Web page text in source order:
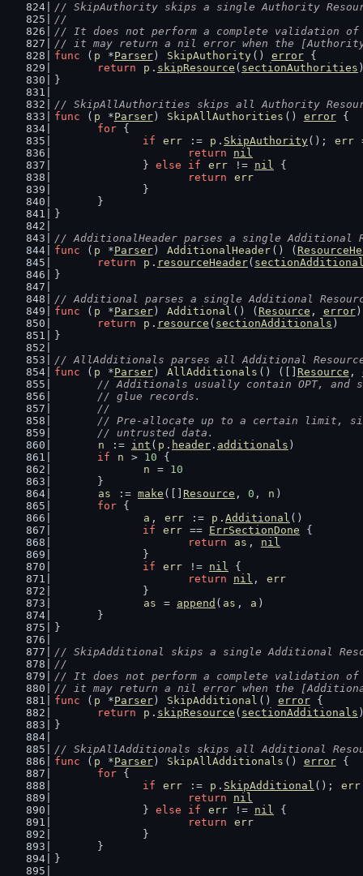
// SkipAuthority skips a single Authority
//
// It does not perform a complete validation of
// it may return a nil error when the
func ( p *Parser) SkipAuthority () error {
return
p . skipResource ( sectionAuthorities
}
// SkipAllAuthorities skips all Authority
func ( p *Parser) SkipAllAuthorities () error {
for {
if
err := p . SkipAuthority(); err
return
nil
		}
else if err != nil {
return
err
		}
	}
}
// AdditionalHeader parses a single Additional
func ( p *Parser) AdditionalHeader () (
return
p . resourceHeader(
}
// Additional parses a single Additional
func ( p *Parser) Additional () ( Resource , error
return
p . resource ( sectionAdditionals )
}
// AllAdditionals parses all Additional
func ( p *Parser) AllAdditionals () ([] Resource ,
// Additionals usually contain OPT, and
	// glue records.
	//
// Pre-allocate up to a certain limit,
	// untrusted data.
n
:= int ( p . header . additionals )
if
n > 10 {
n
= 10
	}
as
:= make ([] Resource , 0 , n )
for {
a , err := p . Additional ()
if
err == ErrSectionDone {
return
as , nil
		}
if
err != nil {
return
nil , err
		}
as
= append ( as , a )
	}
}
// SkipAdditional skips a single Additional
//
// It does not perform a complete validation of
// it may return a nil error when the
func ( p *Parser) SkipAdditional () error {
return
p . skipResource ( sectionAdditionals
}
// SkipAllAdditionals skips all Additional
func ( p *Parser) SkipAllAdditionals () error {
for {
if
err := p . SkipAdditional (); err
return
nil
		}
else if err != nil {
return
err
		}
	}
}